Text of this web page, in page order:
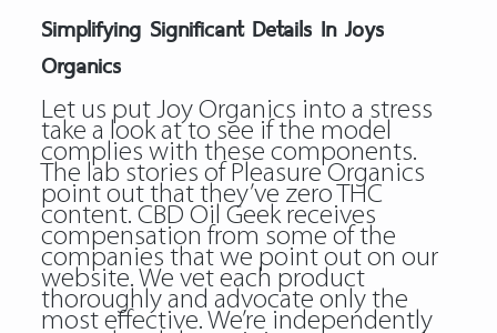
Simplifying Significant Details In Joys
Organics
Let us put Joy Organics into a stress
take a look at to see if the model
complies with these components.
The lab stories of Pleasure Organics
point out that they’ve zero THC
content. CBD Oil Geek receives
compensation from some of the
companies that we point out on our
website. We vet each product
thoroughly and advocate only the
most effective. We’re independently